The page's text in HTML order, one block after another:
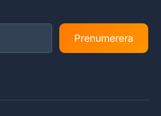
Prenumerera